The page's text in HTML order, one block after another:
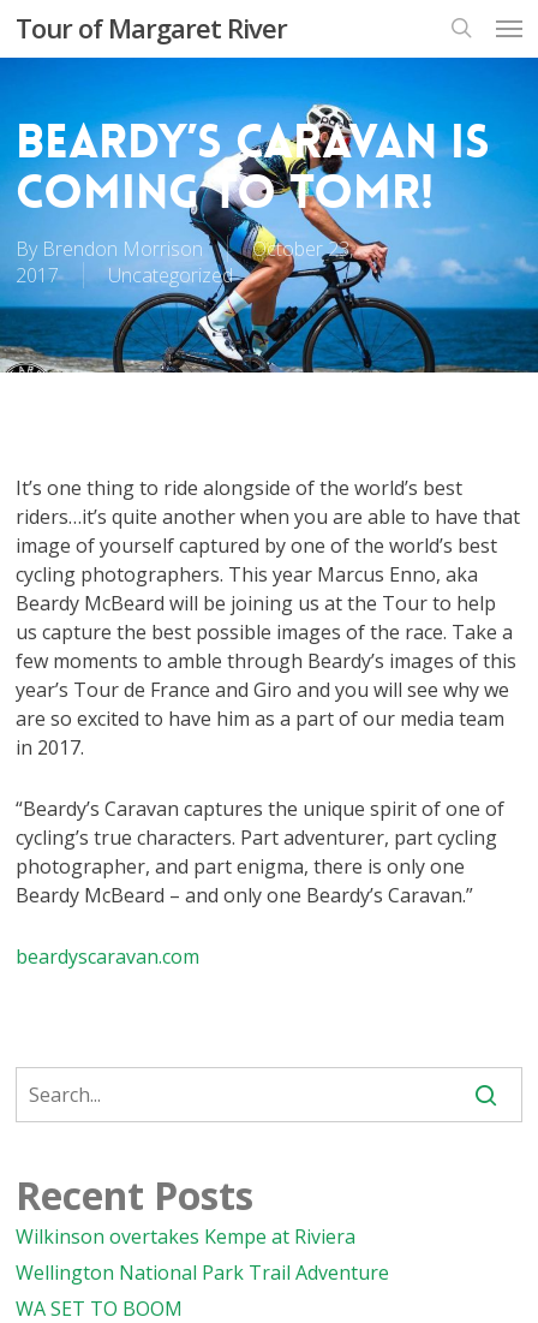
main
Tour of Margaret River
search
Beardy’s Caravan is
coming to TOMR!
By Brendon Morrison
October 23,
2017
Uncategorized
It’s one thing to ride alongside of the world’s best
riders…it’s quite another when you are able to have that
image of yourself captured by one of the world’s best
cycling photographers. This year Marcus Enno, aka
Beardy McBeard will be joining us at the Tour to help
us capture the best possible images of the race. Take a
few moments to amble through Beardy’s images of this
year’s Tour de France and Giro and you will see why we
are so excited to have him as a part of our media team
in 2017.
“Beardy’s Caravan captures the unique spirit of one of
cycling’s true characters. Part adventurer, part cycling
photographer, and part enigma, there is only one
Beardy McBeard – and only one Beardy’s Caravan.”
beardyscaravan.com
Recent Posts
Wilkinson overtakes Kempe at Riviera
Wellington National Park Trail Adventure
WA SET TO BOOM